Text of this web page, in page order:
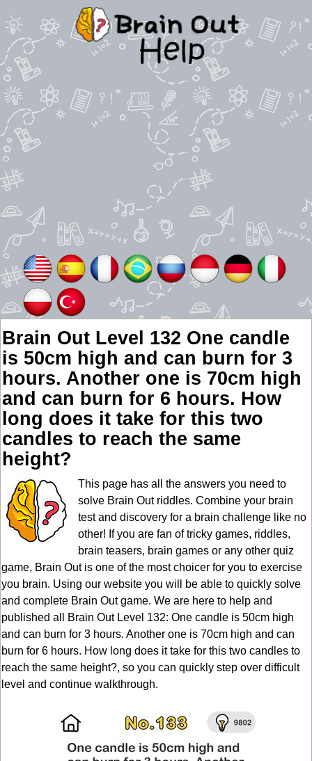
Brain Out Level 132 One candle
is 50cm high and can burn for 3
hours. Another one is 70cm high
and can burn for 6 hours. How
long does it take for this two
candles to reach the same
height?
This page has all the answers you need to
solve Brain Out riddles. Combine your brain
test and discovery for a brain challenge like no
other! If you are fan of tricky games, riddles,
brain teasers, brain games or any other quiz
game, Brain Out is one of the most choicer for you to exercise
you brain. Using our website you will be able to quickly solve
and complete Brain Out game. We are here to help and
published all Brain Out Level 132: One candle is 50cm high
and can burn for 3 hours. Another one is 70cm high and can
burn for 6 hours. How long does it take for this two candles to
reach the same height?, so you can quickly step over difficult
level and continue walkthrough.